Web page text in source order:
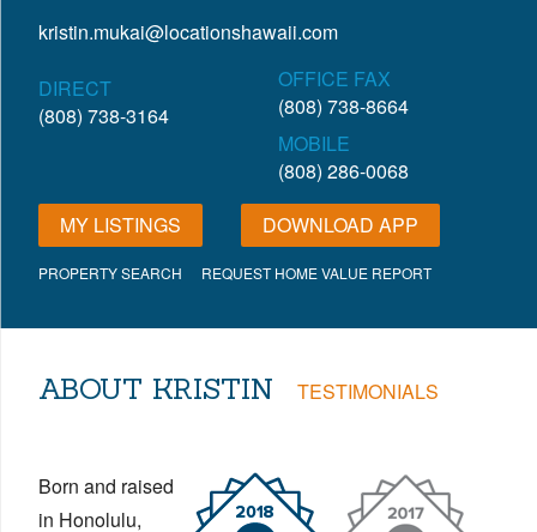
kristin.mukai@locationshawaii.com
OFFICE FAX
(808) 738-8664
DIRECT
(808) 738-3164
MOBILE
(808) 286-0068
MY LISTINGS
DOWNLOAD APP
PROPERTY SEARCH REQUEST HOME VALUE REPORT
ABOUT KRISTIN TESTIMONIALS
Born and raised
in Honolulu,